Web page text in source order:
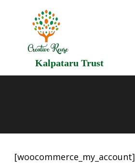
Kalpataru Trust
[woocommerce_my_account]